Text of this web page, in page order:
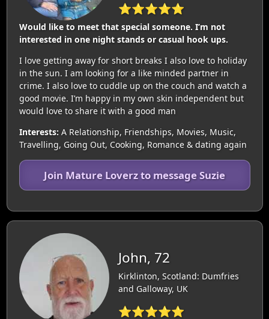
⭐⭐⭐⭐⭐
Would like to meet that special someone. I’m not
interested in one night stands or casual hook ups.
I love getting away for short breaks I also love to holiday
in the sun. I am looking for a like minded partner in
crime. I also love to cuddle up on the couch and watch a
good movie. I’m happy in my own skin independent but
would love to share it with a good man
Interests: A Relationship, Friendships, Movies, Music,
Travelling, Going Out, Cooking, Romance & dating again
Join Mature Loverz to message Suzie
John, 72
Kirklinton, Scotland: Dumfries
and Galloway, UK
⭐⭐⭐⭐⭐